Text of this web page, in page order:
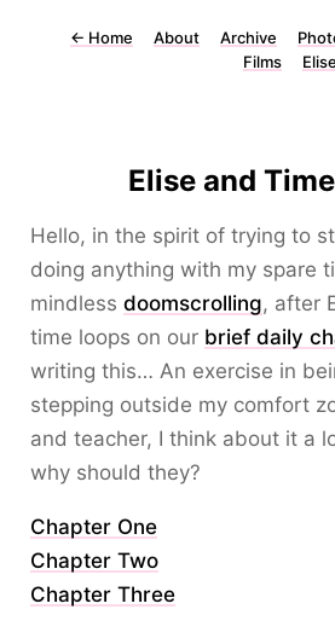
← Home About Archive
Films
Elise and
Hello, in the spirit of trying to
doing anything with my spare
mindless doomscrolling, after
time loops on our brief daily
writing this… An exercise in
stepping outside my comfort
and teacher, I think about it a
why should they?
Chapter One
Chapter Two
Chapter Three